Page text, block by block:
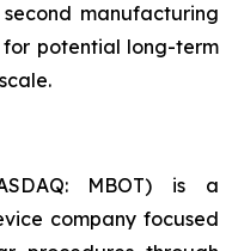
manufacturing
for potential long-term
MBOT) is a
company focused